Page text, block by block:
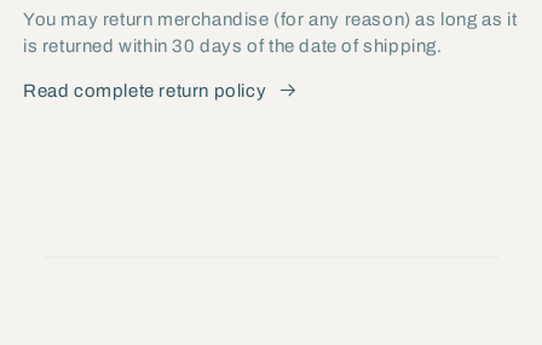
You may return merchandise (for any reason) as long as it
is returned within 30 days of the date of shipping.
Read complete return policy